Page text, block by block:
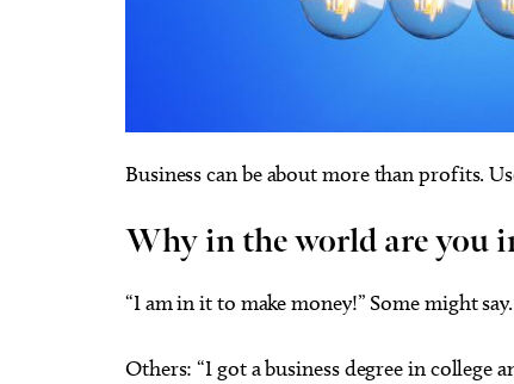
Business can be about more than profits.
Why in the world are you
“I am in it to make money!” Some might say.
Others: “I got a business degree in college